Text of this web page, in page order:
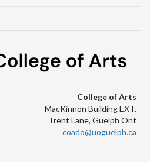
College of Arts
MacKinnon Building EXT.
Trent Lane, Guelph Ont
coado@uoguelph.ca